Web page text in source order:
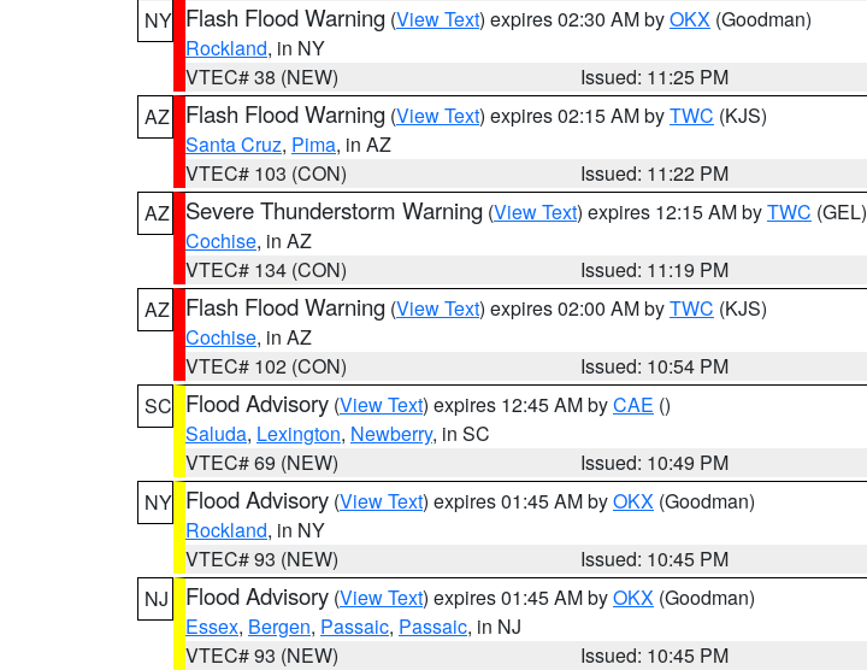
NY Flash Flood Warning (View Text) expires 02:30 AM byOKX (Goodman)
Rockland, in NY
VTEC# 38 (NEW)
Issued: 11:25 PM
AZ
Flash Flood Warning (View Text) expires 02:15 AM byTWC (KJS)
Santa Cruz, Pima, in AZ
VTEC# 103 (CON)
Issued: 11:22 PM
AZ
Severe Thunderstorm Warning (View Text) expires 12:15 AM byTWC (GEL)
Cochise, in AZ
VTEC# 134 (CON)
Issued: 11:19 PM
AZ
Flash Flood Warning (View Text) expires 02:00 AM byTWC (KJS)
Cochise, in AZ
VTEC# 102 (CON)
Issued: 10:54 PM
SC Flood Advisory (View Text) expires 12:45 AM byCAE ()
Saluda, Lexington, Newberry, in SC
VTEC# 69 (NEW)
Issued: 10:49 PM
NY Flood Advisory (View Text) expires 01:45 AM byOKX (Goodman)
Rockland, in NY
VTEC# 93 (NEW)
Issued: 10:45 PM
NJ
Flood Advisory (View Text) expires 01:45 AM byOKX (Goodman)
Essex, Bergen, Passaic, Passaic, in NJ
VTEC# 93 (NEW)
Issued: 10:45 PM